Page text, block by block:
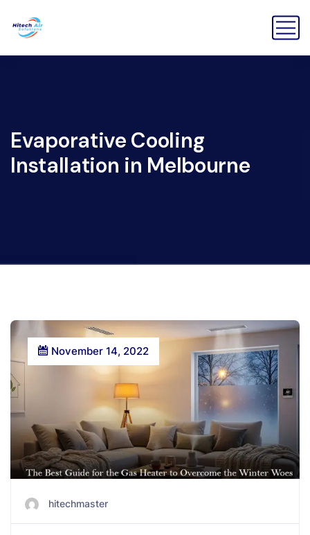
Evaporative Cooling
Installation in Melbourne
November 14, 2022
hitechmaster